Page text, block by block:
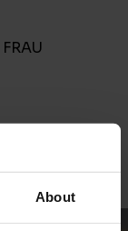
About